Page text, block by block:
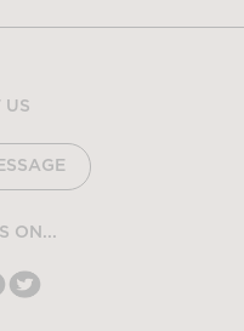
US
ON...